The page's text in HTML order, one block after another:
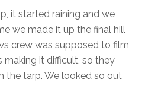
it started raining and we
we made it up the final hill
crew was supposed to film
making it difficult, so they
the tarp. We looked so out